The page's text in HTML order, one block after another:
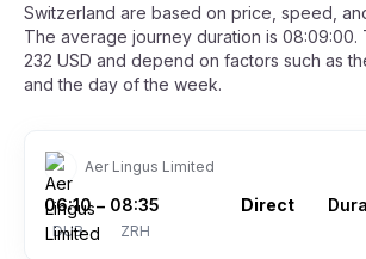
Switzerland are based on price, speed,
The average journey duration is 08:09:00.
232 USD and depend on factors such as
and the day of the week.
Aer Lingus Limited
06:10
DUB
– 08:35
ZRH
Direct